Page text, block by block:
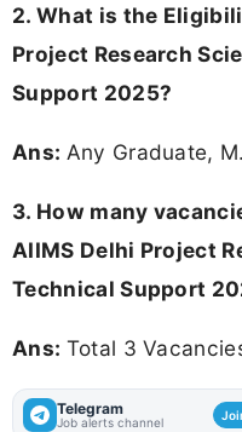
2. What is the
Project Research
Support 2025?
Ans: Any Graduate,
3. How many
AIIMS Delhi Project
Technical Support
Ans: Total 3
Telegram
Job alerts channel